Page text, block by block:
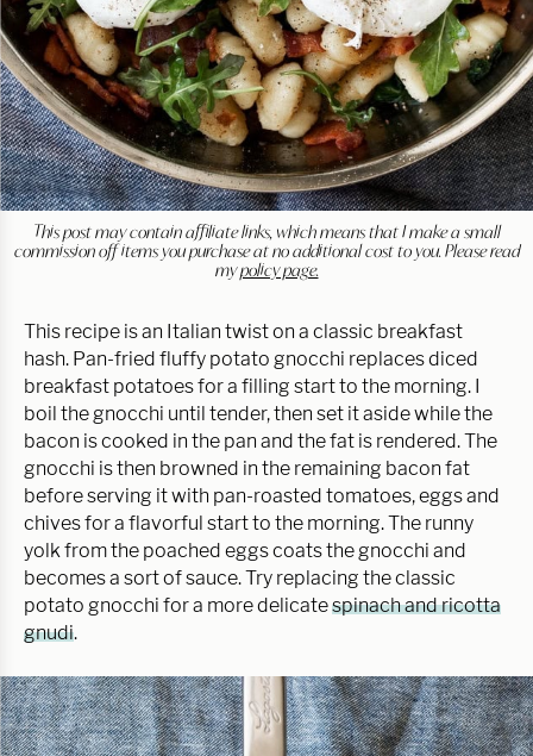
This post may contain affiliate links, which means that I make a small
commission off items you purchase at no additional cost to you. Please read
mypolicy page.
This recipe is an Italian twist on a classic breakfast
hash. Pan-fried fluffy potato gnocchi replaces diced
breakfast potatoes for a filling start to the morning. I
boil the gnocchi until tender, then set it aside while the
bacon is cooked in the pan and the fat is rendered. The
gnocchi is then browned in the remaining bacon fat
before serving it with pan-roasted tomatoes, eggs and
chives for a flavorful start to the morning. The runny
yolk from the poached eggs coats the gnocchi and
becomes a sort of sauce. Try replacing the classic
potato gnocchi for a more delicatespinach and ricotta
gnudi.